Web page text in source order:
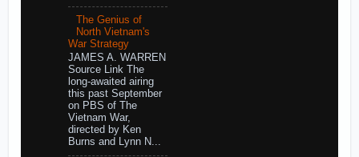
The Genius of
North Vietnam's
War Strategy
JAMES A. WARREN
Source Link The
long-awaited airing
this past September
on PBS of The
Vietnam War,
directed by Ken
Burns and Lynn N...